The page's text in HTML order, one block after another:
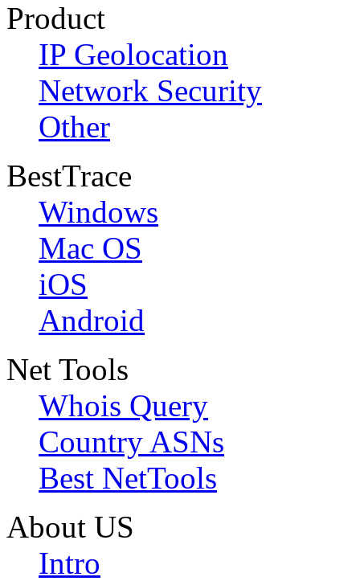
Product
IP Geolocation
Network Security
Other
BestTrace
Windows
Mac OS
iOS
Android
Net Tools
Whois Query
Country ASNs
Best NetTools
About US
Intro